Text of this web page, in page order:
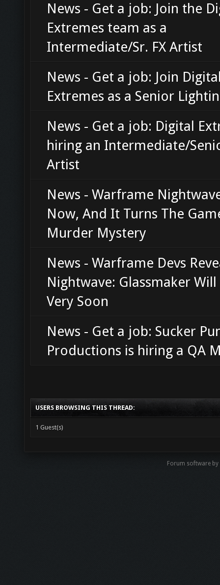
News - Get a job: Join the
Extremes team as a
Intermediate/Sr. FX Artist
News - Get a job: Join
Extremes as a Senior
News - Get a job: Digital
hiring an Intermediate/
Artist
News - Warframe
Now, And It Turns The
Murder Mystery
News - Warframe Devs
Nightwave: Glassmaker
Very Soon
News - Get a job: Sucker
Productions is hiring a QA
USERS BROWSING THIS THREAD:
1 Guest(s)
Forum software